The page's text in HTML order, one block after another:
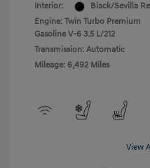
Interior:
Black/Sevilla
Engine: Twin Turbo Premium
Gasoline V-6 3.5 L/212
Transmission: Automatic
Mileage: 6,492 Miles
View